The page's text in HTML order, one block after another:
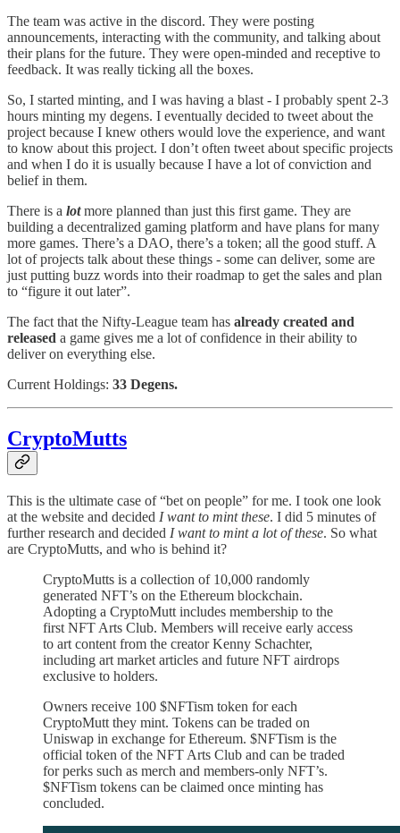
The team was active in the discord. They were posting
announcements, interacting with the community, and talking about
their plans for the future. They were open-minded and receptive to
feedback. It was really ticking all the boxes.
So, I started minting, and I was having a blast - I probably spent 2-3
hours minting my degens. I eventually decided to tweet about the
project because I knew others would love the experience, and want
to know about this project. I don’t often tweet about specific projects
and when I do it is usually because I have a lot of conviction and
belief in them.
There is a lotmore planned than just this first game. They are
building a decentralized gaming platform and have plans for many
more games. There’s a DAO, there’s a token; all the good stuff. A
lot of projects talk about these things - some can deliver, some are
just putting buzz words into their roadmap to get the sales and plan
to “figure it out later”.
The fact that the Nifty-League team has already created and
released a game gives me a lot of confidence in their ability to
deliver on everything else.
Current Holdings: 33 Degens.
CryptoMutts
This is the ultimate case of “bet on people” for me. I took one look
at the website and decided I want to mint these. I did 5 minutes of
further research and decided I want to mint a lot of these. So what
are CryptoMutts, and who is behind it?
CryptoMutts is a collection of 10,000 randomly
generated NFT’s on the Ethereum blockchain.
Adopting a CryptoMutt includes membership to the
first NFT Arts Club. Members will receive early access
to art content from the creator Kenny Schachter,
including art market articles and future NFT airdrops
exclusive to holders.
Owners receive 100 $NFTism token for each
CryptoMutt they mint. Tokens can be traded on
Uniswap in exchange for Ethereum. $NFTism is the
official token of the NFT Arts Club and can be traded
for perks such as merch and members-only NFT’s.
$NFTism tokens can be claimed once minting has
concluded.